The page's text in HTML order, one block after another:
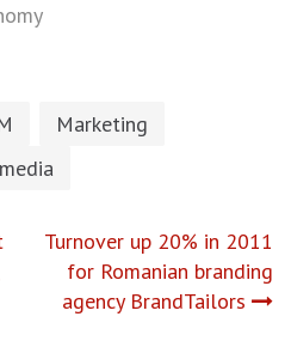
Marketing
Turnover up 20% in 2011
for Romanian branding
agency BrandTailors